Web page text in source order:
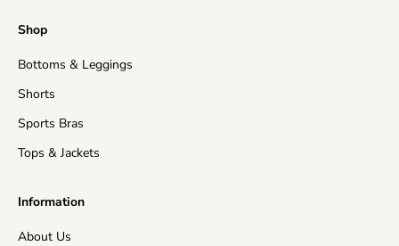
Shop
Bottoms & Leggings
Shorts
Sports Bras
Tops & Jackets
Information
About Us